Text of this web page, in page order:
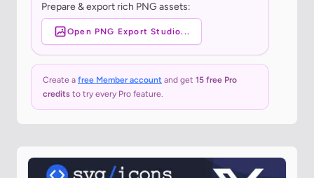
Prepare & export rich PNG assets:
Open PNG Export Studio...
Create a free Member account and get 15 free Pro
credits to try every Pro feature.